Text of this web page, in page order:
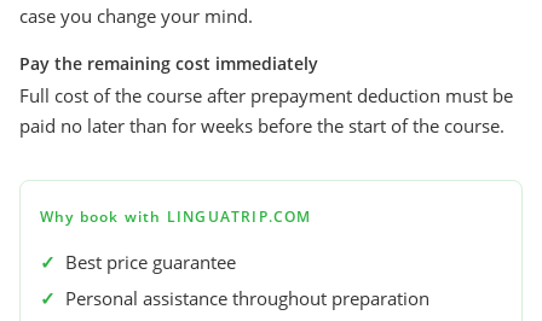
case you change your mind.
Pay the remaining cost immediately
Full cost of the course after prepayment deduction must be
paid no later than for weeks before the start of the course.
Why book with LINGUATRIP.COM
✓ Best price guarantee
✓ Personal assistance throughout preparation